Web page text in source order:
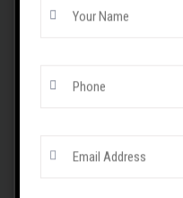
Meet the minimum
May and is
offering medical